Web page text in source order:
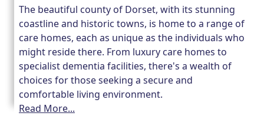
The beautiful county of Dorset, with its stunning
coastline and historic towns, is home to a range of
care homes, each as unique as the individuals who
might reside there. From luxury care homes to
specialist dementia facilities, there's a wealth of
choices for those seeking a secure and
comfortable living environment.
Read More...